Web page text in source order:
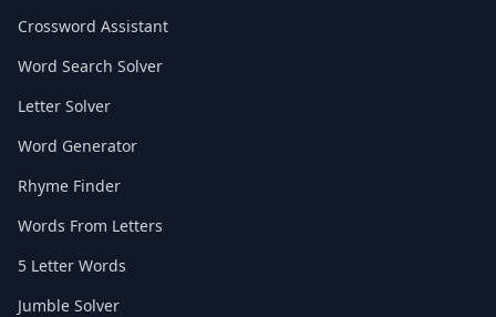
Crossword Assistant
Word Search Solver
Letter Solver
Word Generator
Rhyme Finder
Words From Letters
5 Letter Words
Jumble Solver